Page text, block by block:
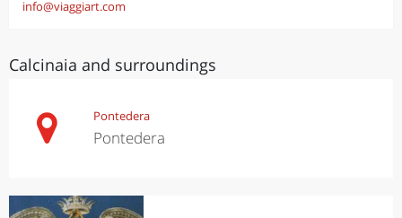
info@viaggiart.com
Calcinaia and surroundings
Pontedera
Pontedera